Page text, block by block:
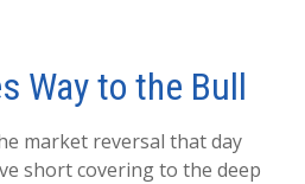
Way to the Bull
market reversal that day
short covering to the deep